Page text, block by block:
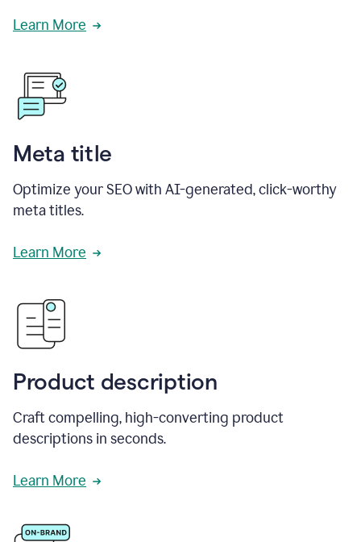
Learn More
Meta title
Optimize your SEO with AI-generated, click-worthy
meta titles.
Learn More
Product description
Craft compelling, high-converting product
descriptions in seconds.
Learn More